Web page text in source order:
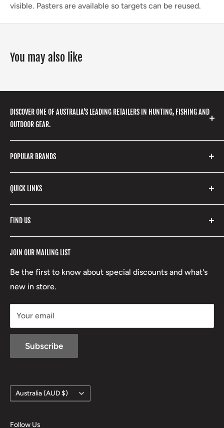
visible. Pasters are available so targets can be reused.
You may also like
DISCOVER ONE OF AUSTRALIA'S LEADING RETAILERS IN HUNTING, FISHING AND
OUTDOOR GEAR.
We stock a huge range of outdoor clothing, fishing
gear, hunting accessories, camping, hiking, archery
products and so much more! Shop in store or online
with our extensive range of brands and products.
POPULAR BRANDS
Stone Glacier
Yeti
Fishpond
Stoney Creek
RCBS
Beretta
Lowa
QUICK LINKS
Search
Refund Policy
Terms of Service
Boxing Day Sales
JOIN OUR MAILING LIST
Be the first to know about special discounts and what's
new in store.
Your email
Subscribe
FIND US
17 High Street, Mansfield VIC 3722
Country/region
Australia (AUD $)
Follow Us